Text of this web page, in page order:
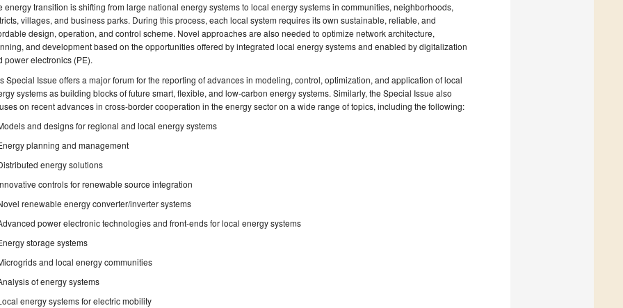
energy transition is shifting from large national energy systems to local energy systems in communities, neighborhoods,
villages, and business parks. During this process, each local system requires its own sustainable, reliable, and
design, operation, and control scheme. Novel approaches are also needed to optimize network architecture,
and development based on the opportunities offered by integrated local energy systems and enabled by digitalization
power electronics (PE).
Special Issue offers a major forum for the reporting of advances in modeling, control, optimization, and application of local
systems as building blocks of future smart, flexible, and low-carbon energy systems. Similarly, the Special Issue also
on recent advances in cross-border cooperation in the energy sector on a wide range of topics, including the following:
and designs for regional and local energy systems
planning and management
energy solutions
controls for renewable source integration
renewable energy converter/inverter systems
power electronic technologies and front-ends for local energy systems
storage systems
and local energy communities
of energy systems
energy systems for electric mobility